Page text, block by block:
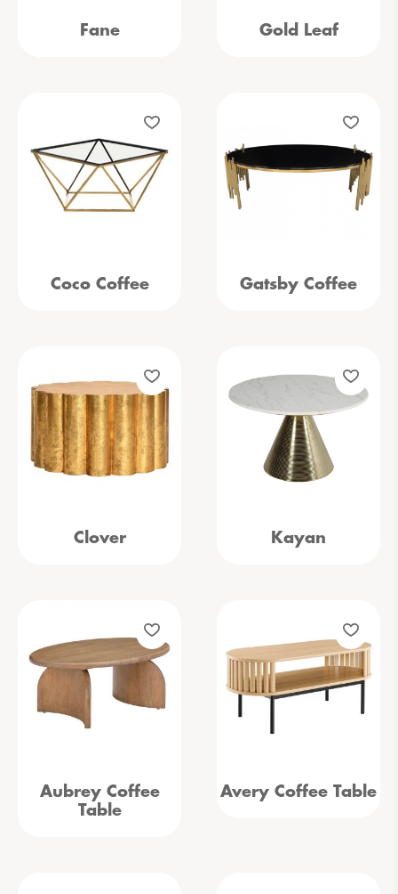
Fane Gold Leaf
Coco Coffee Gatsby Coffee
Clover Kayan
Aubrey Coffee
Table
Avery Coffee Table